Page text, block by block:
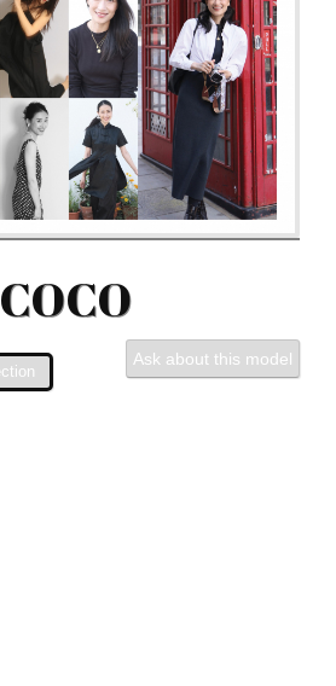
COCO
Ask about this model